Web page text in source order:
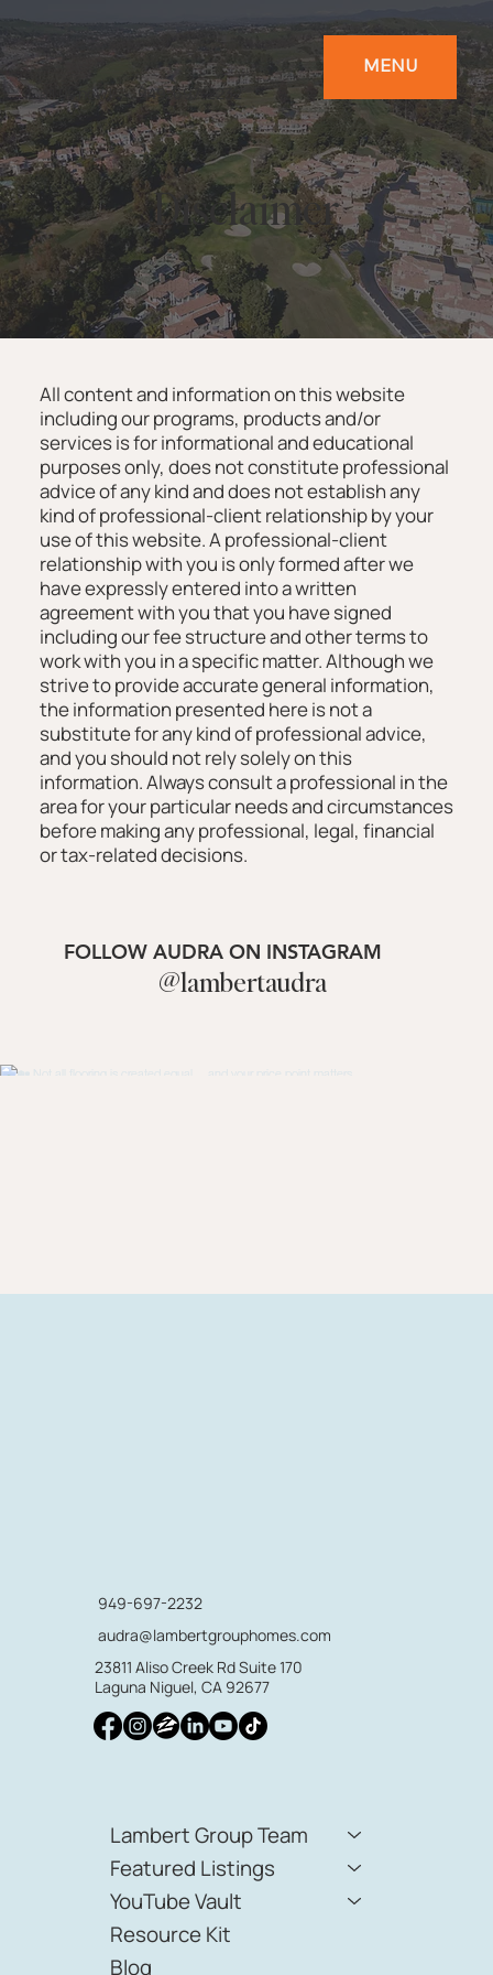
MENU
Call us now! 949-697-2232
Disclaimer
All content and information on this website
including our programs, products and/or
services is for informational and educational
purposes only, does not constitute professional
advice of any kind and does not establish any
kind of professional-client relationship by your
use of this website. A professional-client
relationship with you is only formed after we
have expressly entered into a written
agreement with you that you have signed
including our fee structure and other terms to
work with you in a specific matter. Although we
strive to provide accurate general information,
the information presented here is not a
substitute for any kind of professional advice,
and you should not rely solely on this
information. Always consult a professional in the
area for your particular needs and circumstances
before making any professional, legal, financial
or tax-related decisions.
FOLLOW AUDRA ON INSTAGRAM
@lambertaudra
949-697-2232
audra@lambertgrouphomes.com
23811 Aliso Creek Rd Suite 170
Laguna Niguel, CA 92677
Lambert Group Team
Featured Listings
YouTube Vault
Resource Kit
Blog